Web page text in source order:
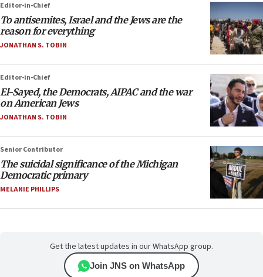
Editor-in-Chief
To antisemites, Israel and the Jews are the
reason for everything
JONATHAN S. TOBIN
Editor-in-Chief
El-Sayed, the Democrats, AIPAC and the war
on American Jews
JONATHAN S. TOBIN
Senior Contributor
The suicidal significance of the Michigan
Democratic primary
MELANIE PHILLIPS
Get the latest updates in our WhatsApp group.
Join JNS on WhatsApp